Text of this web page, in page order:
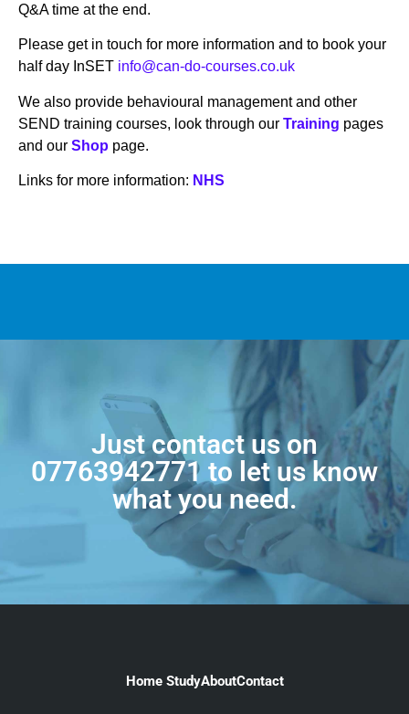
Q&A time at the end.
Please get in touch for more information and to book your
half day InSET info@can-do-courses.co.uk
We also provide behavioural management and other
SEND training courses, look through our Training pages
and our Shop page.
Links for more information: NHS
Just contact us on
07763942771 to let us know
what you need.
Home StudyAboutContact